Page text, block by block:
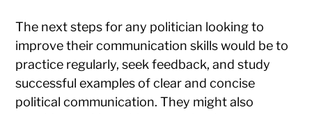
The next steps for any politician looking to
improve their communication skills would be to
practice regularly, seek feedback, and study
successful examples of clear and concise
political communication. They might also